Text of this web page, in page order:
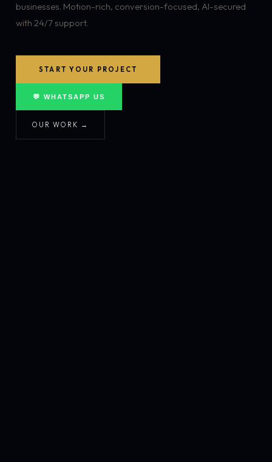
businesses. Motion-rich, conversion-focused, AI-secured
with 24/7 support.
START YOUR PROJECT
💬 WHATSAPP US
OUR WORK →